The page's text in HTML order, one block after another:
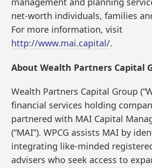
net-worth individuals, families
For more information, visit
http://www.mai.capital/.
About Wealth Partners Capital
Wealth Partners Capital Group
financial services holding
partnered with MAI Capital
(“MAI”). WPCG assists MAI by
integrating like-minded
advisers who seek access to